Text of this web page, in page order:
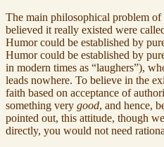
The main philosophical problem
believed it really existed were
Humor could be established by
Humor could be established by
in modern times as “laughers”),
leads nowhere. To believe in the
faith based on acceptance of
something very good, and hence,
pointed out, this attitude, though
directly, you would not need